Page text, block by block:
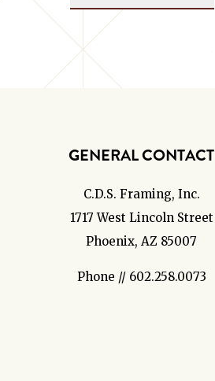
GENERAL CONTACT
C.D.S. Framing, Inc.
1717 West Lincoln Street
Phoenix, AZ 85007
Phone // 602.258.0073